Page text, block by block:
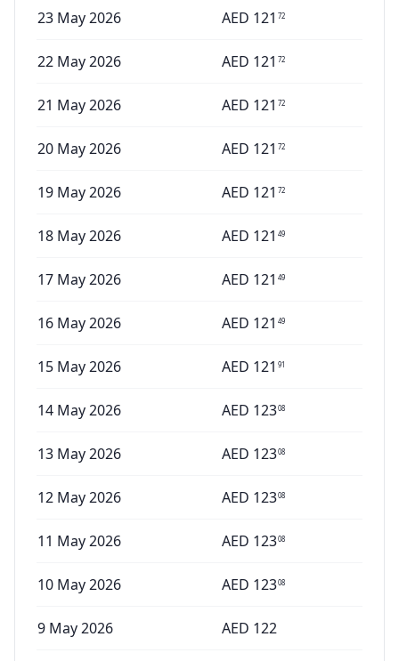
23 May 2026 AED 121 72
22 May 2026 AED 121 72
21 May 2026 AED 121 72
20 May 2026 AED 121 72
19 May 2026 AED 121 72
18 May 2026 AED 121 49
17 May 2026 AED 121 49
16 May 2026 AED 121 49
15 May 2026 AED 121 91
14 May 2026 AED 12308
13 May 2026 AED 12308
12 May 2026 AED 12308
11 May 2026 AED 12308
10 May 2026 AED 12308
9 May 2026 AED 122